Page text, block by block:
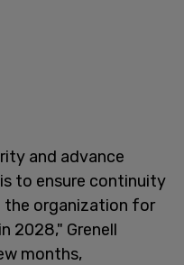
and advance
to ensure continuity
the organization for
2028," Grenell
months,